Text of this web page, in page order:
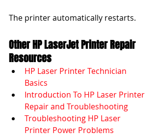
The printer automatically restarts.
Other HP LaserJet Printer Repair
Resources
HP Laser Printer Technician
Basics
Introduction To HP Laser Printer
Repair and Troubleshooting
Troubleshooting HP Laser
Printer Power Problems